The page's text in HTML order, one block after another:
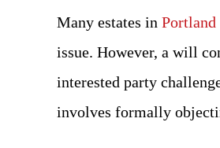
Many estates in Portland
issue. However, a will
interested party
involves formally